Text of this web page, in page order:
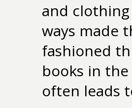
and
ways made
fashioned
books in
often leads